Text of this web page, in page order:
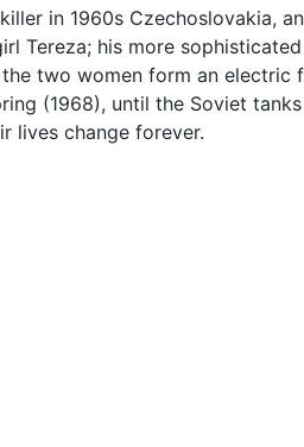
in 1960s Czechoslovakia,
Tereza; his more
two women form an electric
(1968), until the Soviet
lives change forever.